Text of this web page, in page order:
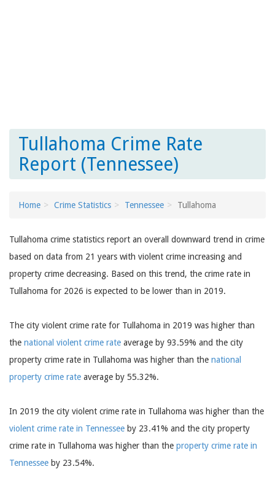
Tullahoma Crime Rate
Report (Tennessee)
Home Crime Statistics Tennessee Tullahoma
Tullahoma crime statistics report an overall downward trend in crime
based on data from 21 years with violent crime increasing and
property crime decreasing. Based on this trend, the crime rate in
Tullahoma for 2026 is expected to be lower than in 2019.
The city violent crime rate for Tullahoma in 2019 was higher than
the national violent crime rate average by 93.59% and the city
property crime rate in Tullahoma was higher than the national
property crime rate average by 55.32%.
In 2019 the city violent crime rate in Tullahoma was higher than the
violent crime rate in Tennessee by 23.41% and the city property
crime rate in Tullahoma was higher than the property crime rate in
Tennessee by 23.54%.